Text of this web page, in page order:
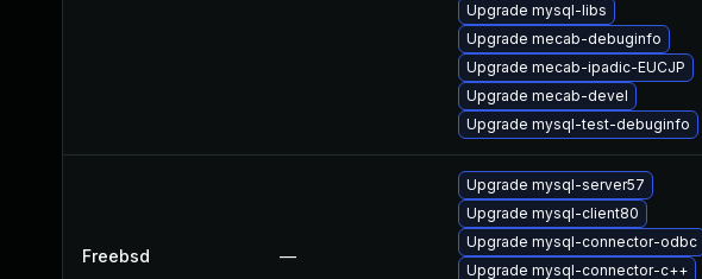
Upgrade mysql-libs
Upgrade mecab-debuginfo
Upgrade mecab-ipadic-EUCJP
Upgrade mecab-devel
Upgrade mysql-test-debuginfo
Freebsd —
Upgrade mysql-server57
Upgrade mysql-client80
Upgrade mysql-connector-odbc
Upgrade mysql-connector-c++